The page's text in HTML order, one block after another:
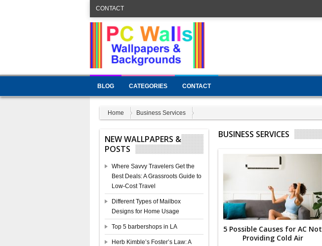
CONTACT
BLOG CATEGORIES CONTACT
Home Business Services
NEW WALLPAPERS &
POSTS
Where Savvy Travelers Get the
Best Deals: A Grassroots Guide to
Low-Cost Travel
Different Types of Mailbox
Designs for Home Usage
Top 5 barbershops in LA
Herb Kimble’s Foster’s Law: A
BUSINESS SERVICES
5 Possible Causes for AC Not
Providing Cold Air